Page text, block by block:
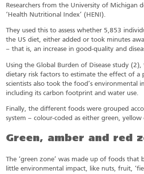
Researchers from the University of Michigan
‘Health Nutritional Index’ (HENI).
They used this to assess whether 5,853
the US diet, either added or took minutes
– that is, an increase in good-quality and
Using the Global Burden of Disease study
dietary risk factors to estimate the effect of a
scientists also took the food’s environmental
including its carbon footprint and water use.
Finally, the different foods were grouped
system – colour-coded as either green, yellow
Green, amber and red
The ‘green zone’ was made up of foods that
little environmental impact, like nuts, fruit,